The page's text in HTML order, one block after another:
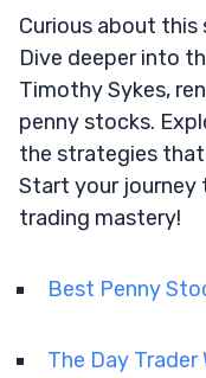
Curious about this
Dive deeper into
Timothy Sykes,
penny stocks.
the strategies that
Start your journey
trading mastery!
Best Penny
The Day Trader